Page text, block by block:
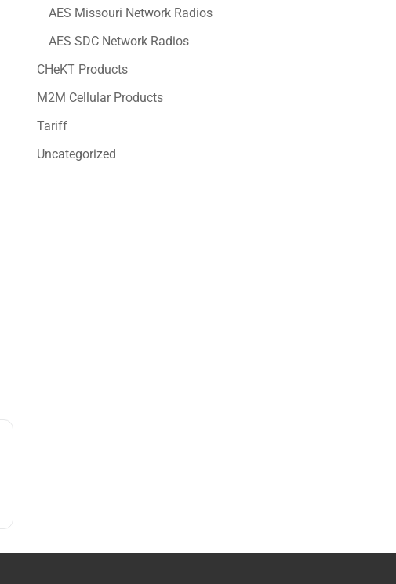
AES Missouri Network Radios
AES SDC Network Radios
CHeKT Products
M2M Cellular Products
Tariff
Uncategorized